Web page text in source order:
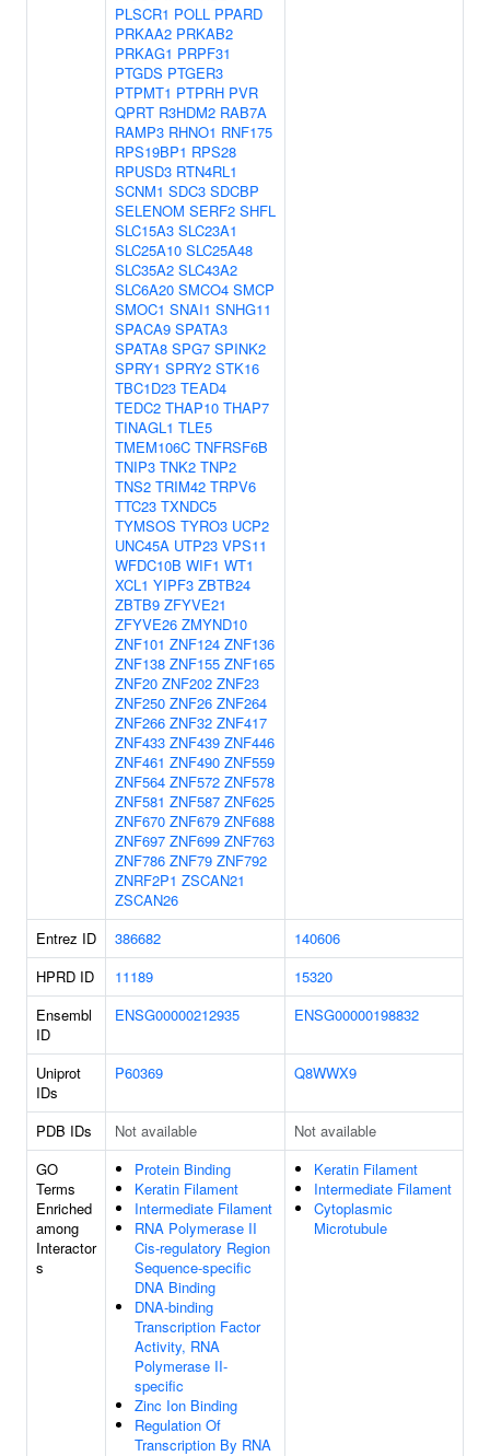
PLSCR1 POLL PPARD
PRKAA2 PRKAB2
PRKAG1 PRPF31
PTGDS PTGER3
PTPMT1 PTPRH PVR
QPRT R3HDM2 RAB7A
RAMP3 RHNO1 RNF175
RPS19BP1 RPS28
RPUSD3 RTN4RL1
SCNM1 SDC3 SDCBP
SELENOM SERF2 SHFL
SLC15A3 SLC23A1
SLC25A10 SLC25A48
SLC35A2 SLC43A2
SLC6A20 SMCO4 SMCP
SMOC1 SNAI1 SNHG11
SPACA9 SPATA3
SPATA8 SPG7 SPINK2
SPRY1 SPRY2 STK16
TBC1D23 TEAD4
TEDC2 THAP10 THAP7
TINAGL1 TLE5
TMEM106C TNFRSF6B
TNIP3 TNK2 TNP2
TNS2 TRIM42 TRPV6
TTC23 TXNDC5
TYMSOS TYRO3 UCP2
UNC45A UTP23 VPS11
WFDC10B WIF1 WT1
XCL1 YIPF3 ZBTB24
ZBTB9 ZFYVE21
ZFYVE26 ZMYND10
ZNF101 ZNF124 ZNF136
ZNF138 ZNF155 ZNF165
ZNF20 ZNF202 ZNF23
ZNF250 ZNF26 ZNF264
ZNF266 ZNF32 ZNF417
ZNF433 ZNF439 ZNF446
ZNF461 ZNF490 ZNF559
ZNF564 ZNF572 ZNF578
ZNF581 ZNF587 ZNF625
ZNF670 ZNF679 ZNF688
ZNF697 ZNF699 ZNF763
ZNF786 ZNF79 ZNF792
ZNRF2P1 ZSCAN21
ZSCAN26
Entrez ID 386682
140606
HPRD ID
11189
15320
Ensembl
ID
ENSG00000212935 ENSG00000198832
Uniprot
IDs
P60369 Q8WWX9
PDB IDs Not available
Not available
GO
Terms
Enriched
among
Interactor
s
Protein Binding
Keratin Filament
Intermediate Filament
RNA Polymerase II
Cis-regulatory Region
Sequence-specific
DNA Binding
DNA-binding
Transcription Factor
Activity, RNA
Polymerase II-
specific
Zinc Ion Binding
Regulation Of
Transcription By RNA
Keratin Filament
Intermediate Filament
Cytoplasmic
Microtubule